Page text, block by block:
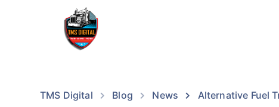
TMS Digital Blog News Alternative Fuel